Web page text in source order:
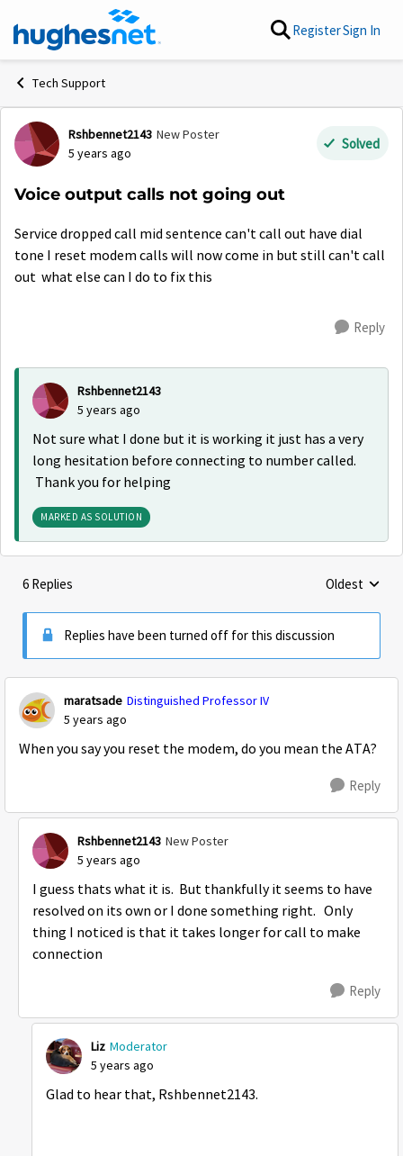
Skip to content RegisterSign In
Tech Support
Forum Discussion
Rshbennet2143 New Poster
5 years ago
Solved
Voice output calls not going out
Service dropped call mid sentence can't call out have dial
tone I reset modem calls will now come in but still can't call
out what else can I do to fix this
Reply
Rshbennet2143
5 years ago
Not sure what I done but it is working it just has a very
long hesitation before connecting to number called.
Thank you for helping
MARKED AS SOLUTION
6 Replies Replies
Oldest
Replies have been turned off for this discussion
maratsade Distinguished Professor IV
5 years ago
When you say you reset the modem, do you mean the ATA?
Reply
Rshbennet2143 New Poster
5 years ago
I guess thats what it is. But thankfully it seems to have
resolved on its own or I done something right. Only
thing I noticed is that it takes longer for call to make
connection
Reply
Liz Moderator
5 years ago
Glad to hear that, Rshbennet2143.